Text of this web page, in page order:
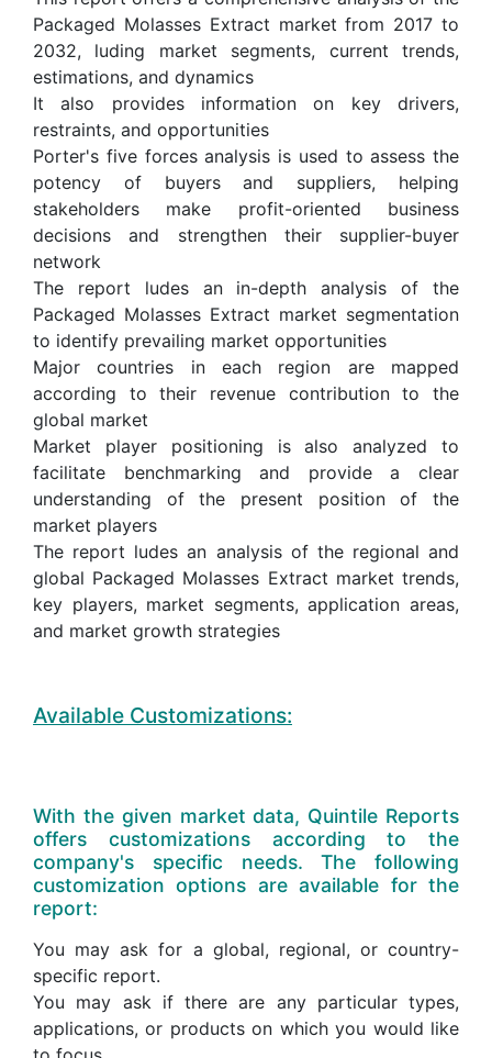
Packaged Molasses Extract market from 2017 to
2032, luding market segments, current trends,
estimations, and dynamics
It also provides information on key drivers,
restraints, and opportunities
Porter's five forces analysis is used to assess the
potency of buyers and suppliers, helping
stakeholders make profit-oriented business
decisions and strengthen their supplier-buyer
network
The report ludes an in-depth analysis of the
Packaged Molasses Extract market segmentation
to identify prevailing market opportunities
Major countries in each region are mapped
according to their revenue contribution to the
global market
Market player positioning is also analyzed to
facilitate benchmarking and provide a clear
understanding of the present position of the
market players
The report ludes an analysis of the regional and
global Packaged Molasses Extract market trends,
key players, market segments, application areas,
and market growth strategies
Available Customizations:
With the given market data, Quintile Reports
offers customizations according to the
company's specific needs. The following
customization options are available for the
report:
You may ask for a global, regional, or country-
specific report.
You may ask if there are any particular types,
applications, or products on which you would like